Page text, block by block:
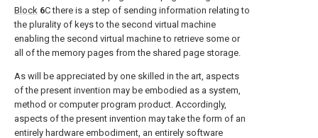
Block 6C there is a step of sending information relating to
the plurality of keys to the second virtual machine
enabling the second virtual machine to retrieve some or
all of the memory pages from the shared page storage.
As will be appreciated by one skilled in the art, aspects
of the present invention may be embodied as a system,
method or computer program product. Accordingly,
aspects of the present invention may take the form of an
entirely hardware embodiment, an entirely software